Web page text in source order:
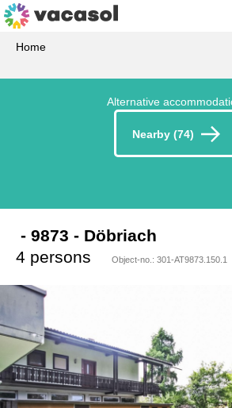
Home
Alternative
Nearby (74)
- 9873 - Döbriach
4 persons
Object-no.: 301-AT9873.150.1